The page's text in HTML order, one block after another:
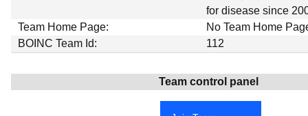
Results
for disease since
Team Home Page:
No Team Home
BOINC Team Id:
112
Team control panel